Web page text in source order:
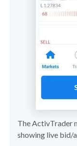
The ActivTrader
showing live bid/